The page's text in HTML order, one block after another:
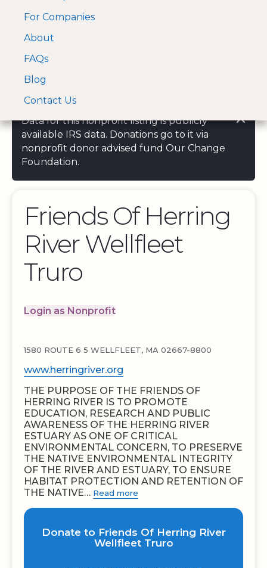
A Visa and Mastercard
approved Financial
For Companies
About
FAQs
Blog
Contact Us
Data for this nonprofit listing is publicly
available IRS data. Donations go to it via
nonprofit donor advised fund Our Change
Foundation.
Friends Of Herring
River Wellfleet
Truro
Login as Nonprofit
1580 ROUTE 6 5 WELLFLEET, MA 02667-8800
www.herringriver.org
THE PURPOSE OF THE FRIENDS OF
HERRING RIVER IS TO PROMOTE
EDUCATION, RESEARCH AND PUBLIC
AWARENESS OF THE HERRING RIVER
ESTUARY AS ONE OF CRITICAL
ENVIRONMENTAL CONCERN, TO PRESERVE
THE NATIVE ENVIRONMENTAL INTEGRITY
OF THE RIVER AND ESTUARY, TO ENSURE
HABITAT PROTECTION AND RETENTION OF
THE NATIVE… Read more
Donate to Friends Of Herring River
Wellfleet Truro